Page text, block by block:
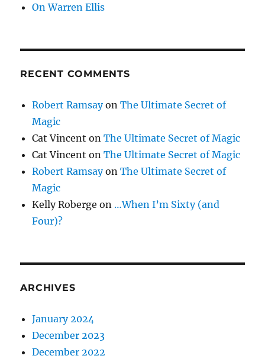
On Warren Ellis
RECENT COMMENTS
Robert RamsayonThe Ultimate Secret of
Magic
Cat Vincent onThe Ultimate Secret of Magic
Cat Vincent onThe Ultimate Secret of Magic
Robert RamsayonThe Ultimate Secret of
Magic
Kelly Roberge on …When I’m Sixty (and
Four)?
ARCHIVES
January 2024
December 2023
December 2022